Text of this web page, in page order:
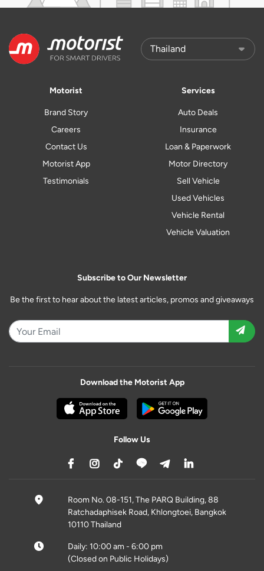
Motorist
Brand Story
Careers
Contact Us
Motorist App
Testimonials
Services
Auto Deals
Insurance
Loan & Paperwork
Motor Directory
Sell Vehicle
Used Vehicles
Vehicle Rental
Vehicle Valuation
Subscribe to Our Newsletter
Be the first to hear about the latest articles, promos and giveaways
Download the Motorist App
Follow Us
Room No. 08-151, The PARQ Building, 88
Ratchadaphisek Road, Khlongtoei, Bangkok
10110 Thailand
Daily: 10:00 am - 6:00 pm
(Closed on Public Holidays)